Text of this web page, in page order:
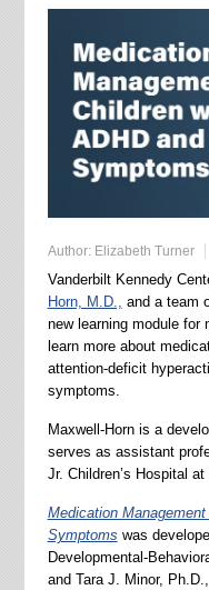
Author: Elizabeth Turner
Vanderbilt Kennedy
Horn, M.D., and a team
new learning module for
learn more about
attention-deficit
symptoms.
Maxwell-Horn is a
serves as assistant
Jr. Children’s Hospital at
Medication
Symptoms was
Developmental-
and Tara J. Minor,